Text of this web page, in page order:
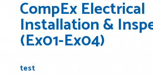
CompEx Electrical
Installation &
(Ex01-Ex04)
test